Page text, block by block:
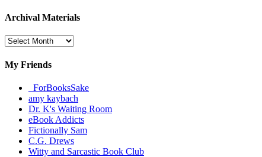
Archival Materials
Archival
My Friends
_ForBooksSake
amy kaybach
Dr. K's Waiting Room
eBook Addicts
Fictionally Sam
C.G. Drews
Witty and Sarcastic Book Club